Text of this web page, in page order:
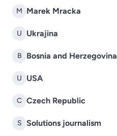
M Marek Mracka
U Ukrajina
B Bosnia and Herzegovina
U USA
C Czech Republic
S Solutions journalism